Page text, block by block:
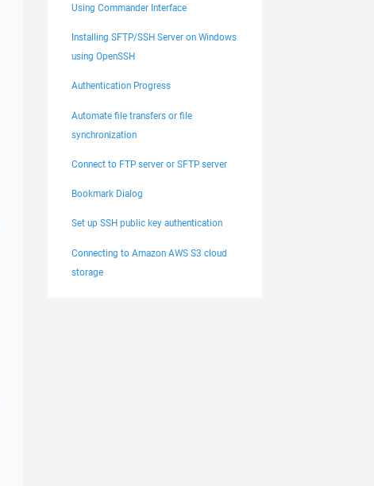
Using Commander Interface
Installing SFTP/SSH Server on Windows
using OpenSSH
Authentication Progress
Automate file transfers or file
synchronization
Connect to FTP server or SFTP server
Bookmark Dialog
Set up SSH public key authentication
Connecting to Amazon AWS S3 cloud
storage